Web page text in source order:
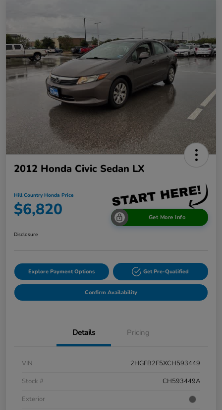
2012 Honda Civic Sedan LX
Hill Country Honda Price
$6,820 Get More Info
Disclosure
Explore Payment Options Get Pre-Qualified
Confirm Availability
Details Pricing
VIN
2HGFB2F5XCH593449
Stock #
CH593449A
Exterior